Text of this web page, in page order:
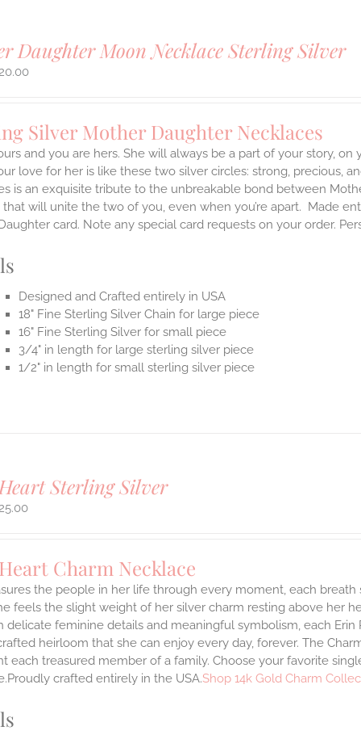
Daughter Moon Necklace Sterling Silver
Silver Mother Daughter Necklaces
and you are hers. She will always be a part of your story,
love for her is like these two silver circles: strong, precious,
is an exquisite tribute to the unbreakable bond between
that will unite the two of you, even when you’re apart. Made
card. Note any special card requests on your order.
Designed and Crafted entirely in USA
18" Fine Sterling Silver Chain for large piece
16" Fine Sterling Silver for small piece
3/4" in length for large sterling silver piece
1/2" in length for small sterling silver piece
Sterling Silver
Charm Necklace
the people in her life through every moment, each
feels the slight weight of her silver charm resting above her
delicate feminine details and meaningful symbolism, each
heirloom that she can enjoy every day, forever. The
each treasured member of a family. Choose your favorite
crafted entirely in the USA.Shop 14k Gold Charm